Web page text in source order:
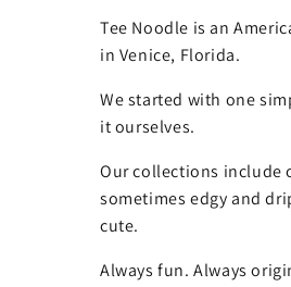
Tee Noodle is an
in Venice, Florida.
We started with one
it ourselves.
Our collections include
sometimes edgy and
cute.
Always fun. Always